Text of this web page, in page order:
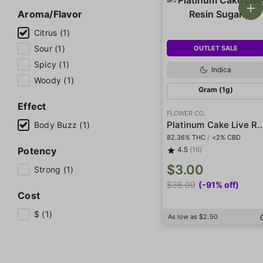
Aroma/Flavor
Citrus (1)
Sour (1)
Spicy (1)
Woody (1)
Effect
Body Buzz (1)
Potency
Strong (1)
Cost
$ (1)
OUTLET SALE
Indica
Gram (1g)
FLOWER CO.
Platinum Cake
82.36% THC / <2% CBD
4.5 (16)
$3.00
$36.00 (-91% off)
As low as $2.50